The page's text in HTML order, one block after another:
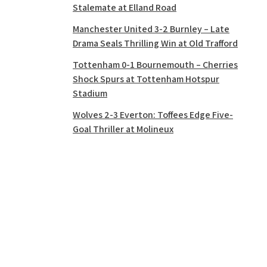
Stalemate at Elland Road
Manchester United 3-2 Burnley – Late
Drama Seals Thrilling Win at Old Trafford
Tottenham 0-1 Bournemouth – Cherries
Shock Spurs at Tottenham Hotspur
Stadium
Wolves 2-3 Everton: Toffees Edge Five-
Goal Thriller at Molineux